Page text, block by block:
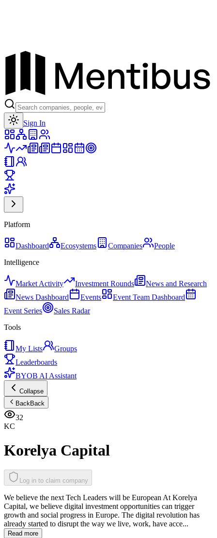
Sign In
Platform
Dashboard Ecosystems Companies
People
Intelligence
Market Activity Investment Rounds
News and Research
News Dashboard
Events
Event Team Dashboard
Event Series
Sales Radar
Tools
My Lists
Groups
Leaderboards
BYOB AI Assistant
Collapse
BackBack
32
KC
Korelya Capital
Log in to claim company
We believe the next Tech Leaders will be European At Korelya
Capital, we believe digital investment opportunities can trigger
growth and social progress in Europe. The digital revolution has
already started to disrupt the way we live, work, have acce...
Read more